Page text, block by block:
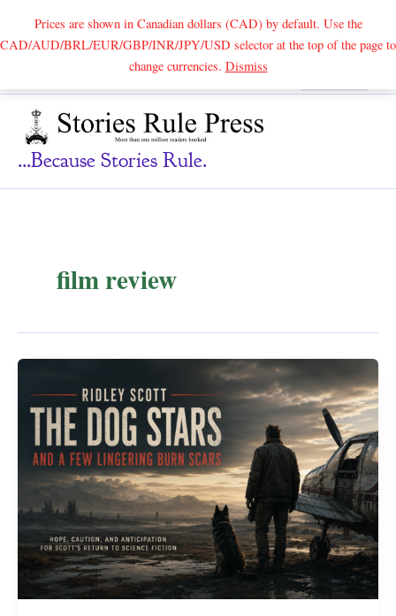
Prices are shown in Canadian dollars (CAD) by default. Use the
CAD/AUD/BRL/EUR/GBP/INR/JPY/USD selector at the top of the page to
change currencies. DismissSearch
...because Stories Rule.
film review